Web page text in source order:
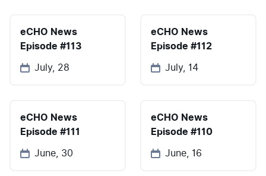
eCHO News
Episode #113
July, 28
eCHO News
Episode #112
July, 14
eCHO News
Episode #111
June, 30
eCHO News
Episode #110
June, 16